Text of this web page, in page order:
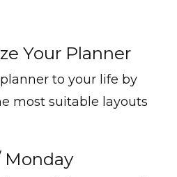
Your Planner
to your life by
most suitable layouts
Monday